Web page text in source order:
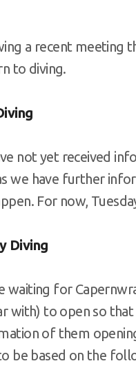
a recent meeting
to diving.
not yet received
we have further
For now,
Diving
waiting for
with) to open so
of them
be based on the